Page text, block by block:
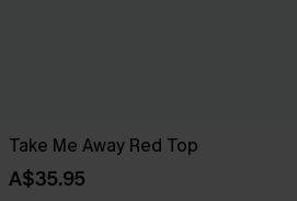
Take Me Away Red Top
A$35.95